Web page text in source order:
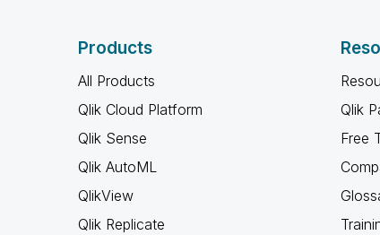
Products
All Products
Qlik Cloud Platform
Qlik Sense
Qlik AutoML
QlikView
Qlik Replicate
Qlik
Free